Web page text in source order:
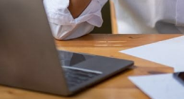
RELATED TOPICS: AGING
DIABETES PREVENTION
EXERCISE
HEART HEALTH
MENTAL WELLNESS
MUSCLE LOSS
PHYSICAL ACTIVITY
WORKOUT ROUTINE
YOUTH